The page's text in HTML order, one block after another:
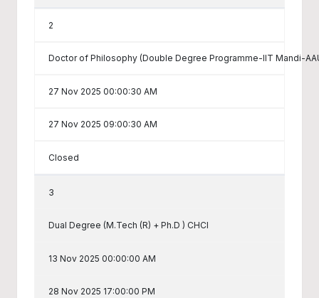
2
Doctor of Philosophy (Double Degree Programme-IIT Mandi-
27 Nov 2025 00:00:30 AM
27 Nov 2025 09:00:30 AM
Closed
3
Dual Degree (M.Tech (R) + Ph.D ) CHCI
13 Nov 2025 00:00:00 AM
28 Nov 2025 17:00:00 PM